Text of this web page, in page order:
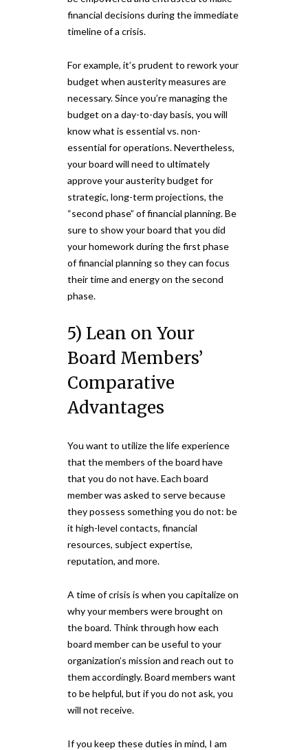
financial decisions during the immediate
timeline of a crisis.
For example, it’s prudent to rework your
budget when austerity measures are
necessary. Since you’re managing the
budget on a day-to-day basis, you will
know what is essential vs. non-
essential for operations. Nevertheless,
your board will need to ultimately
approve your austerity budget for
strategic, long-term projections, the
“second phase” of financial planning. Be
sure to show your board that you did
your homework during the first phase
of financial planning so they can focus
their time and energy on the second
phase.
5) Lean on Your
Board Members’
Comparative
Advantages
You want to utilize the life experience
that the members of the board have
that you do not have. Each board
member was asked to serve because
they possess something you do not: be
it high-level contacts, financial
resources, subject expertise,
reputation, and more.
A time of crisis is when you capitalize on
why your members were brought on
the board. Think through how each
board member can be useful to your
organization’s mission and reach out to
them accordingly. Board members want
to be helpful, but if you do not ask, you
will not receive.
If you keep these duties in mind, I am